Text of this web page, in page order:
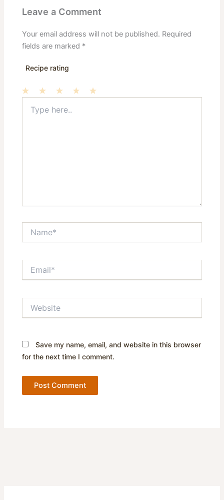
Leave a Comment
Your email address will not be published. Required
fields are marked *
Recipe rating
Stars
Stars
Star
here..
Save my name, email, and website in this browser
for the next time I comment.